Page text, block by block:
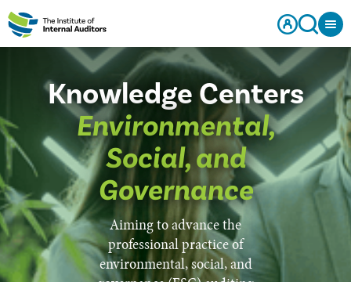
Knowledge Centers
Environmental,
Social, and
Governance
Aiming to advance the
professional practice of
environmental, social, and